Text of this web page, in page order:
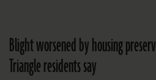
Blight worsened by housing
Triangle residents say